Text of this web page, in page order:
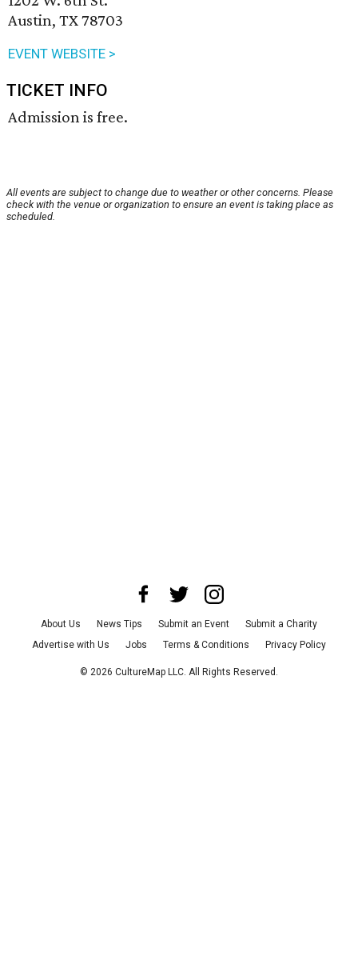
Austin, TX 78703
EVENT WEBSITE >
TICKET INFO
Admission is free.
All events are subject to change due to weather or other concerns. Please
check with the venue or organization to ensure an event is taking place as
scheduled.
About Us News Tips Submit an Event
Submit a Charity
Advertise with Us
Jobs Terms & Conditions Privacy Policy
© 2026 CultureMap LLC. All Rights Reserved.